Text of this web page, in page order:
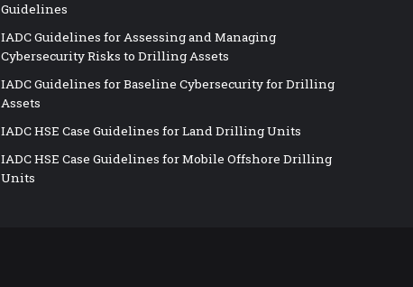
Guidelines
IADC Guidelines for Assessing and Managing
Cybersecurity Risks to Drilling Assets
IADC Guidelines for Baseline Cybersecurity for Drilling
Assets
IADC HSE Case Guidelines for Land Drilling Units
IADC HSE Case Guidelines for Mobile Offshore Drilling
Units